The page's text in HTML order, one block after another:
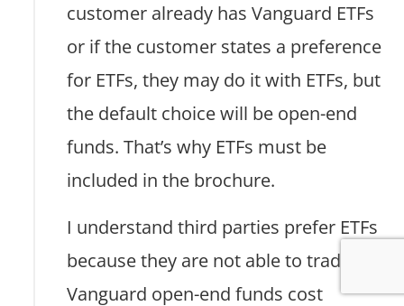
customer already has Vanguard ETFs
or if the customer states a preference
for ETFs, they may do it with ETFs, but
the default choice will be open-end
funds. That’s why ETFs must be
included in the brochure.
I understand third parties prefer ETFs
because they are not able to trade
Vanguard open-end funds cost